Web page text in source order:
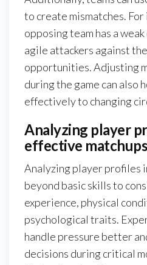
to create mismatches.
opposing team has a
agile attackers against
opportunities. Adjusting
during the game can also
effectively to changing
Analyzing player
effective matchups
Analyzing player profiles
beyond basic skills to
experience, physical
psychological traits.
handle pressure better
decisions during critical